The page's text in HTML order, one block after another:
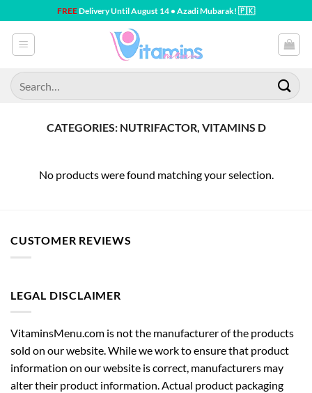
to
content
FREEDelivery Until August 14 • Azadi Mubarak! 🇵🇰
Search
for:
CATEGORIES: NUTRIFACTOR, VITAMINS D
No products were found matching your selection.
CUSTOMER REVIEWS
LEGAL DISCLAIMER
VitaminsMenu.com is not the manufacturer of the products
sold on our website. While we work to ensure that product
information on our website is correct, manufacturers may
alter their product information. Actual product packaging